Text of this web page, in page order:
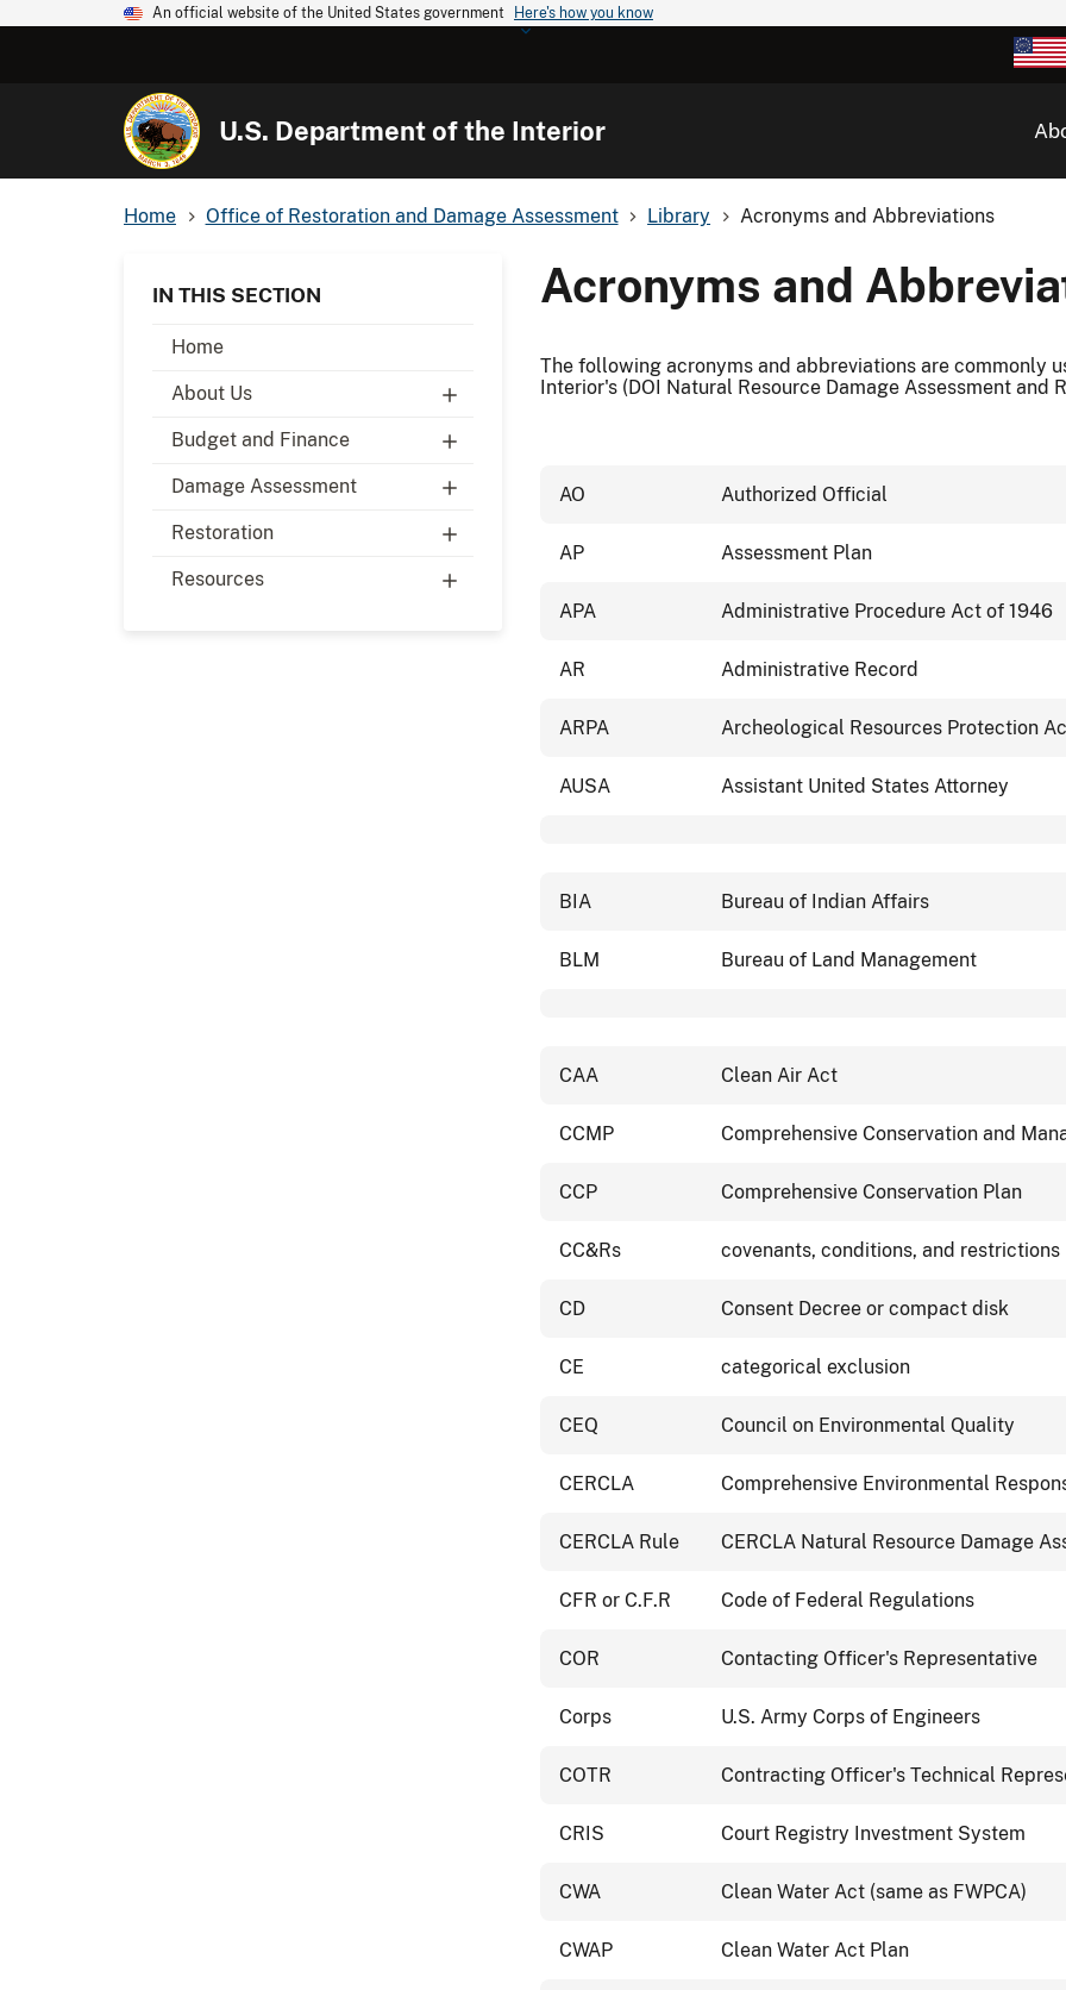
An official website of the United States government Here's how you know
U.S. Department of the Interior
Home Office of Restoration and Damage Assessment Library Acronyms and Abbreviations
IN THIS SECTION
Home
About Us
Budget and Finance
Damage Assessment
Restoration
Resources
Acronyms and
The following acronyms and abbreviations are commonly
Interior's (DOI Natural Resource Damage Assessment and
AO Authorized Official
AP Assessment Plan
APA Administrative Procedure Act of 1946
AR Administrative Record
ARPA Archeological Resources Protection
AUSA Assistant United States Attorney
BIA Bureau of Indian Affairs
BLM Bureau of Land Management
CAA Clean Air Act
CCMP Comprehensive Conservation and
CCP Comprehensive Conservation Plan
CC&Rs covenants, conditions, and restrictions
CD Consent Decree or compact disk
CE categorical exclusion
CEQ Council on Environmental Quality
CERCLA Comprehensive Environmental
CERCLA Rule CERCLA Natural Resource Damage
CFR or C.F.R Code of Federal Regulations
COR Contacting Officer's Representative
Corps U.S. Army Corps of Engineers
COTR Contracting Officer's Technical
CRIS Court Registry Investment System
CWA Clean Water Act (same as FWPCA)
CWAP Clean Water Act Plan